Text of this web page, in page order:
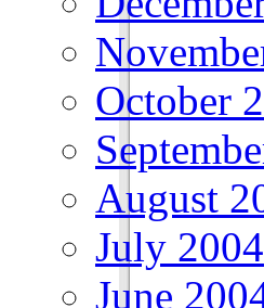
October
August
July 2004
June